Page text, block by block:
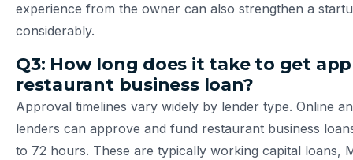
experience from the owner can also strengthen a
considerably.
Q3: How long does it take to get
restaurant business loan?
Approval timelines vary widely by lender type. Online
lenders can approve and fund restaurant business
to 72 hours. These are typically working capital loans,